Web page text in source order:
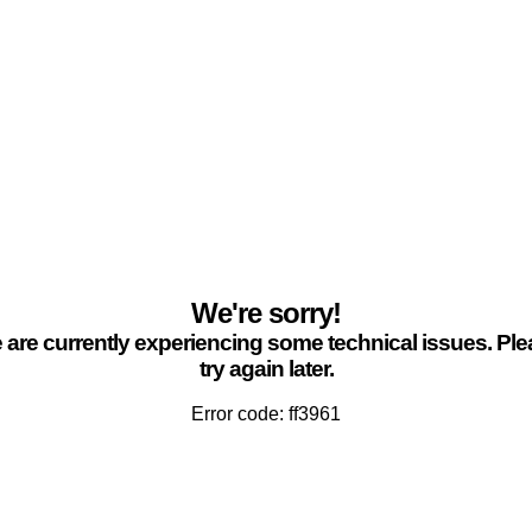
We're sorry!
are currently experiencing some technical issues.
try again later.
Error code: ff3961